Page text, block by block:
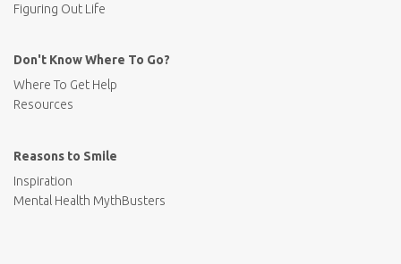
Figuring Out Life
Don't Know Where To Go?
Where To Get Help
Resources
Reasons to Smile
Inspiration
Mental Health MythBusters